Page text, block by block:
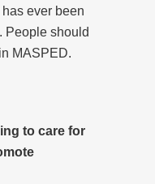
ever been
People should
MASPED.
to care for